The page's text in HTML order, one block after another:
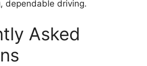
dependable driving.
Asked